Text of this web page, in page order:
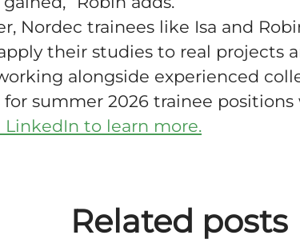
Nordec trainees like Isa and
their studies to real projects
alongside experienced
summer 2026 trainee
LinkedIn to learn more.
Related posts
and strong balance sheet